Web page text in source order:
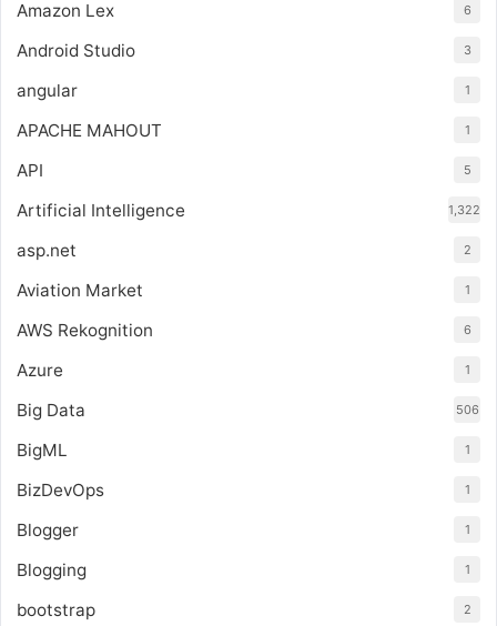
Amazon Lex 6
Android Studio 3
angular 1
APACHE MAHOUT 1
API 5
Artificial Intelligence 1,322
asp.net 2
Aviation Market 1
AWS Rekognition 6
Azure 1
Big Data 506
BigML 1
BizDevOps 1
Blogger 1
Blogging 1
bootstrap 2